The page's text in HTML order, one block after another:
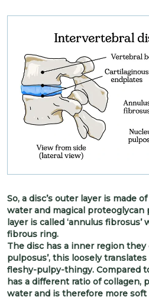
So, a disc’s outer layer is made
water and magical
layer is called ‘annulus
fibrous ring.
The disc has a inner region they
pulposus’, this loosely
fleshy-pulpy-thingy. Compared
has a different ratio of collagen,
water and is therefore more soft